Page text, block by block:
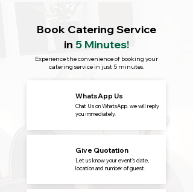
Book Catering Service
in 5 Minutes!
Experience the convenience of booking your
catering service in just 5 minutes.
WhatsApp Us
Chat Us on WhatsApp. we will reply
you immediately.
Give Quotation
Let us know your event's date,
location and number of guest.